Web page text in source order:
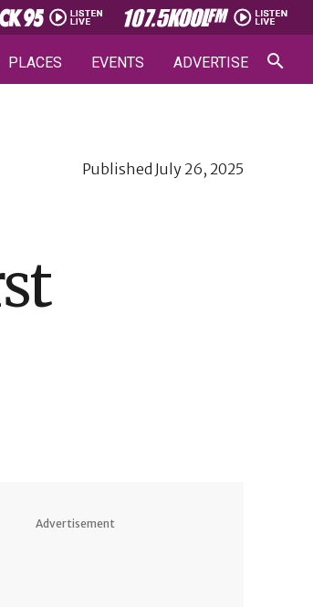
PLACES EVENTS ADVERTISE
Published July 26, 2025
Advertisement